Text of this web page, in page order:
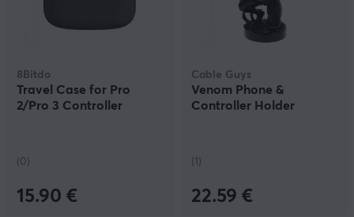
8Bitdo
Travel Case for Pro
2/Pro 3 Controller
(0)
15.90 €
Cable Guys
Venom Phone &
Controller Holder
(1)
22.59 €